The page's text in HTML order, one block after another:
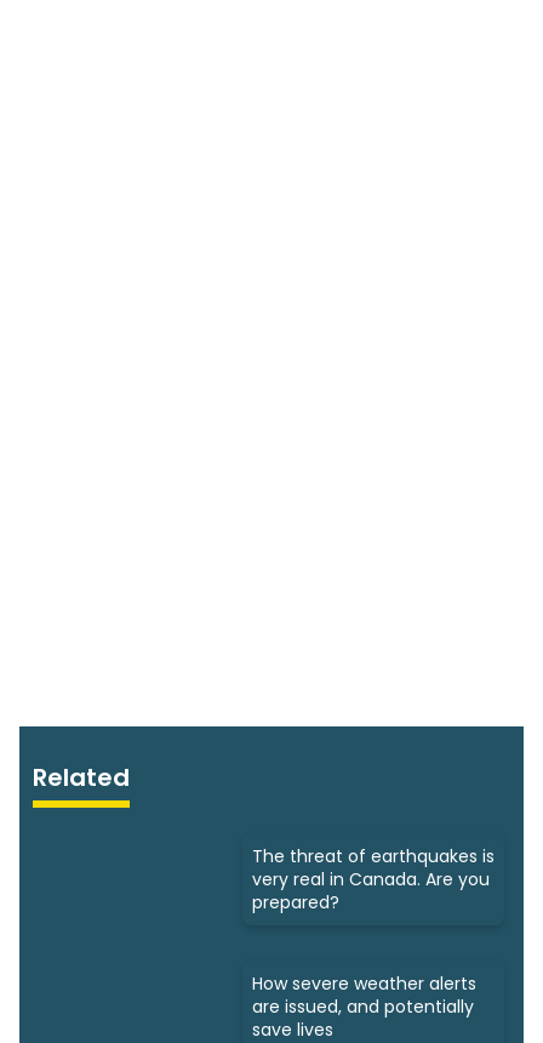
Related
The threat of earthquakes is
very real in Canada. Are you
prepared?
How severe weather alerts
are issued, and potentially
save lives